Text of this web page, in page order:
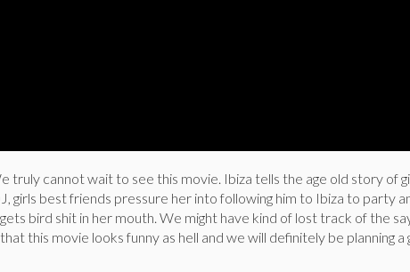
truly cannot wait to see this movie. Ibiza tells the age old story of
girls best friends pressure her into following him to Ibiza to party
bird shit in her mouth. We might have kind of lost track of the
this movie looks funny as hell and we will definitely be planning a